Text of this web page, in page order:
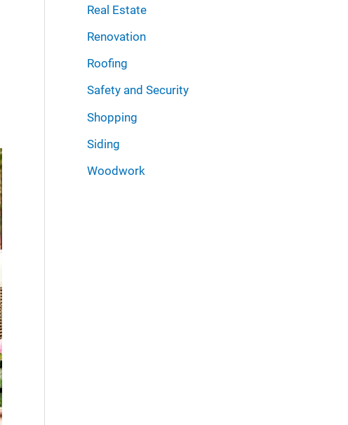
Real Estate
Renovation
Roofing
Safety and Security
Shopping
Siding
Woodwork